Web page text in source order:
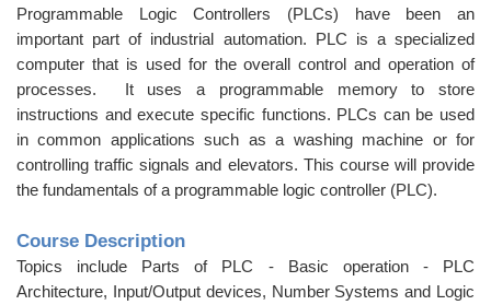
Programmable Logic Controllers (PLCs) have been an
important part of industrial automation. PLC is a specialized
computer that is used for the overall control and operation of
processes. It uses a programmable memory to store
instructions and execute specific functions. PLCs can be used
in common applications such as a washing machine or for
controlling traffic signals and elevators. This course will provide
the fundamentals of a programmable logic controller (PLC).
Course Description
Topics include Parts of PLC - Basic operation - PLC
Architecture, Input/Output devices, Number Systems and Logic